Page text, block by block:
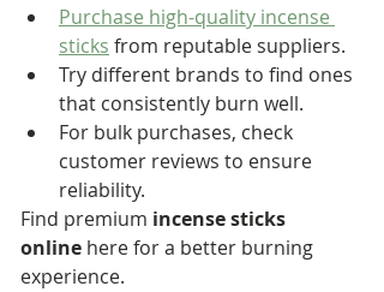
Purchase high-quality incense
sticks from reputable suppliers.
Try different brands to find ones
that consistently burn well.
For bulk purchases, check
customer reviews to ensure
reliability.
Find premium incense sticks
online here for a better burning
experience.